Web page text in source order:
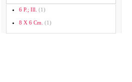
6 P.; Ill. (1)
8 X 6 Cm. (1)